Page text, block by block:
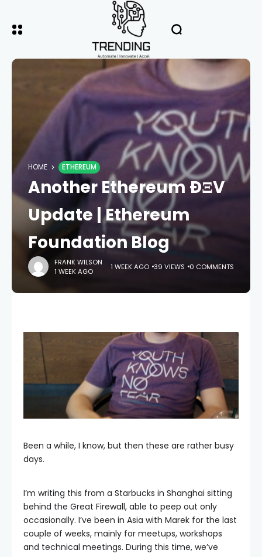
HOME ETHEREUM
Another Ethereum ÐΞV
Update | Ethereum
Foundation Blog
FRANK WILSON
1 WEEK AGO
1 WEEK AGO 39 VIEWS 0 COMMENTS
Been a while, I know, but then these are rather busy
days.
I’m writing this from a Starbucks in Shanghai sitting
behind the Great Firewall, able to peep out only
occasionally. I’ve been in Asia with Marek for the last
couple of weeks, mainly for meetups, workshops
and technical meetings. During this time, we’ve